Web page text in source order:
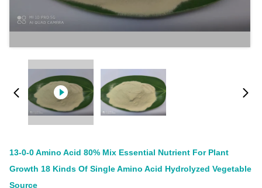
13-0-0 Amino Acid 80% Mix Essential Nutrient For Plant
Growth 18 Kinds Of Single Amino Acid Hydrolyzed Vegetable
Source